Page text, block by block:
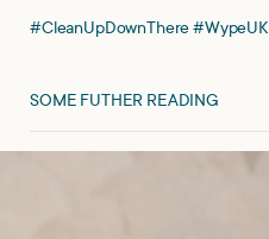
#CleanUpDownThere #WypeUK
SOME FUTHER READING